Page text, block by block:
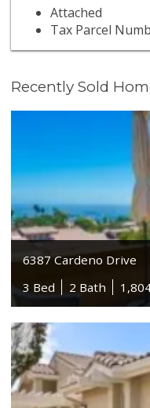
Attached
Tax Parcel
Recently Sold
6387 Cardeno Drive
3 Bed
2 Bath